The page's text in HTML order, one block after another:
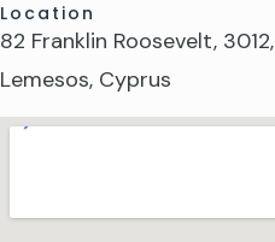
Location
82 Franklin Roosevelt, 3012,
Lemesos, Cyprus